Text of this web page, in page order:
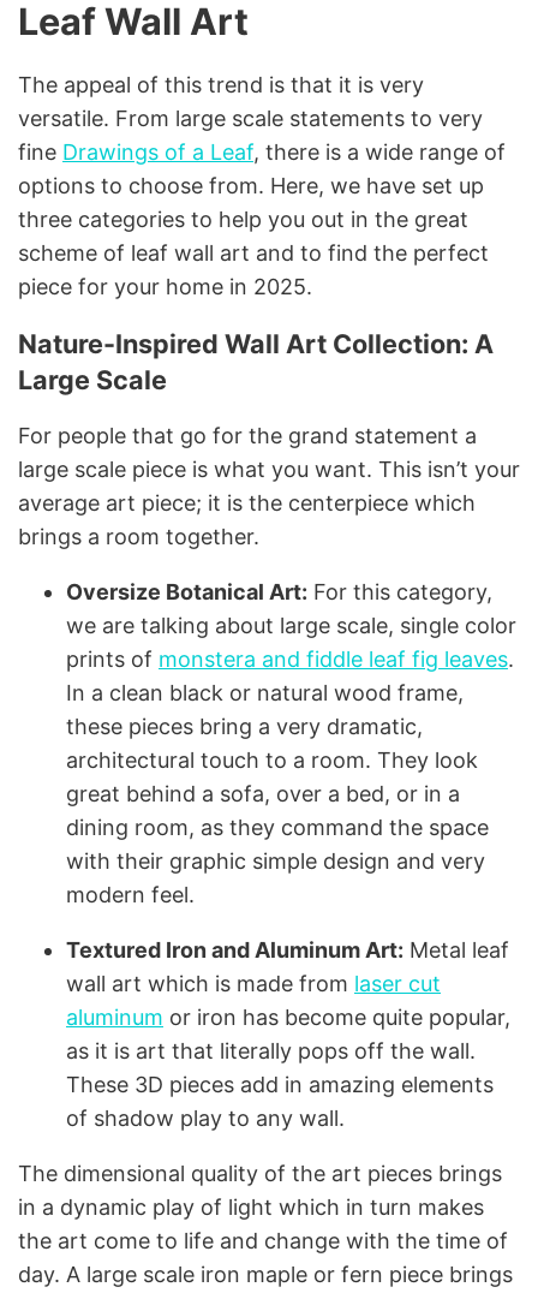
Leaf Wall Art
The appeal of this trend is that it is very
versatile. From large scale statements to very
fine Drawings of a Leaf, there is a wide range of
options to choose from. Here, we have set up
three categories to help you out in the great
scheme of leaf wall art and to find the perfect
piece for your home in 2025.
Nature-Inspired Wall Art Collection: A
Large Scale
For people that go for the grand statement a
large scale piece is what you want. This isn’t your
average art piece; it is the centerpiece which
brings a room together.
Oversize Botanical Art: For this category,
we are talking about large scale, single color
prints of monstera and fiddle leaf fig leaves.
In a clean black or natural wood frame,
these pieces bring a very dramatic,
architectural touch to a room. They look
great behind a sofa, over a bed, or in a
dining room, as they command the space
with their graphic simple design and very
modern feel.
Textured Iron and Aluminum Art: Metal leaf
wall art which is made from laser cut
aluminum or iron has become quite popular,
as it is art that literally pops off the wall.
These 3D pieces add in amazing elements
of shadow play to any wall.
The dimensional quality of the art pieces brings
in a dynamic play of light which in turn makes
the art come to life and change with the time of
day. A large scale iron maple or fern piece brings